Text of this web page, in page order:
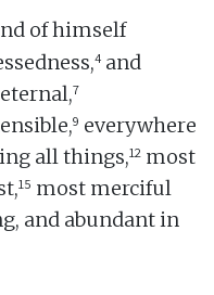
of himself
4 and
eternal,7
9 everywhere
all things,12 most
15 most merciful
and abundant in